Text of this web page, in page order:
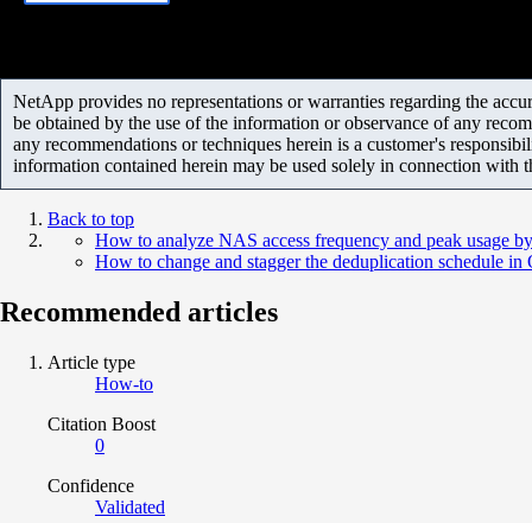
NetApp provides no representations or warranties regarding the
be obtained by the use of the information or observance of any
any recommendations or techniques herein is a customer's
information contained herein may be used solely in connection with
Back to top
How to analyze NAS access frequency and peak usage
How to change and stagger the deduplication schedule in
Recommended articles
Article type
How-to
Citation Boost
0
Confidence
Validated